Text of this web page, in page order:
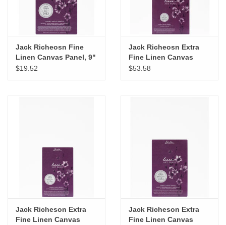
Jack Richeosn Fine
Linen Canvas Panel, 9"
x 12"
$19.52
Jack Richeosn Extra
Fine Linen Canvas
Panel, 16" x 20"
$53.58
Jack Richeson Extra
Fine Linen Canvas
Jack Richeson Extra
Fine Linen Canvas